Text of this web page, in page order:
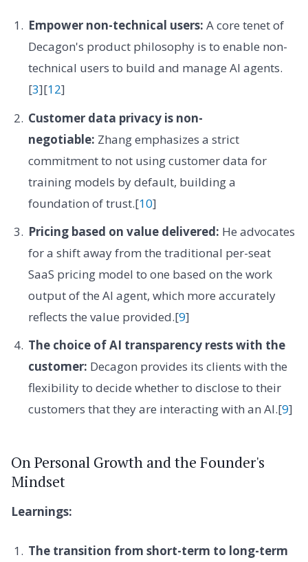
Empower non-technical users: A core tenet of
Decagon's product philosophy is to enable non-
technical users to build and manage AI agents.
[3][12]
Customer data privacy is non-
negotiable: Zhang emphasizes a strict
commitment to not using customer data for
training models by default, building a
foundation of trust.[10]
Pricing based on value delivered: He advocates
for a shift away from the traditional per-seat
SaaS pricing model to one based on the work
output of the AI agent, which more accurately
reflects the value provided.[9]
The choice of AI transparency rests with the
customer: Decagon provides its clients with the
flexibility to decide whether to disclose to their
customers that they are interacting with an AI.[9]
On Personal Growth and the Founder's
Mindset
Learnings:
The transition from short-term to long-term